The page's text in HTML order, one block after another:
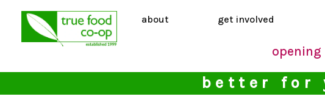
about get involved
opening
better for